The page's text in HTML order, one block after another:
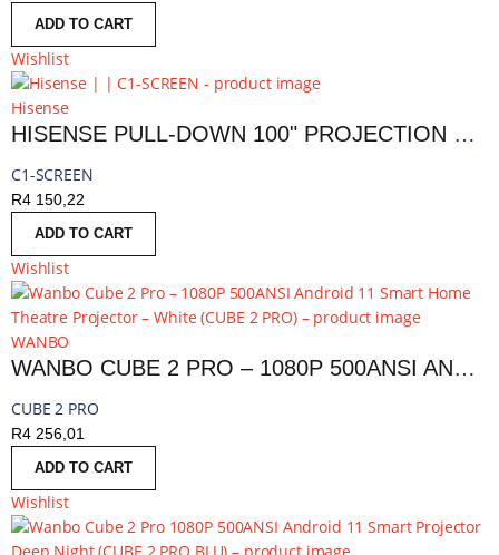
ADD TO CART
Wishlist
Hisense
HISENSE PULL-DOWN 100" PROJECTION SCREEN
C1-SCREEN
R4 150,22
ADD TO CART
Wishlist
WANBO
WANBO CUBE 2 PRO – 1080P 500ANSI ANDROID 11 SMART HOME THEATRE PROJECTOR – WHITE | CUBE 2 PRO
CUBE 2 PRO
R4 256,01
ADD TO CART
Wishlist